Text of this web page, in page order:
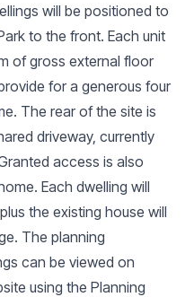
will be positioned to
to the front. Each unit
of gross external floor
for a generous four
The rear of the site is
driveway, currently
access is also
Each dwelling will
the existing house will
The planning
can be viewed on
using the Planning